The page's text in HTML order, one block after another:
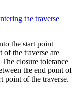
the traverse
the start point
of the traverse are
closure tolerance
the end point of
point of the traverse.